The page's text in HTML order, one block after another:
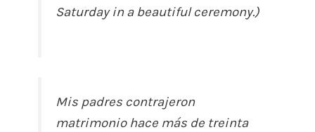
Saturday in a beautiful ceremony.)
Mis padres contrajeron
matrimonio hace más de treinta